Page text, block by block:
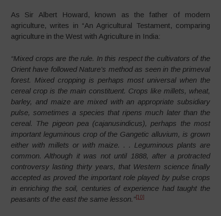
As Sir Albert Howard, known as the father of modern
agriculture, writes in “An Agricultural Testament, comparing
agriculture in the West with Agriculture in India:
“Mixed crops are the rule. In this respect the cultivators of the
Orient have followed Nature’s method as seen in the primeval
forest. Mixed cropping is perhaps most universal when the
cereal crop is the main constituent. Crops like millets, wheat,
barley, and maize are mixed with an appropriate subsidiary
pulse, sometimes a species that ripens much later than the
cereal. The pigeon pea (cajanusindicus), perhaps the most
important leguminous crop of the Gangetic alluvium, is grown
either with millets or with maize. . . Leguminous plants are
common. Although it was not until 1888, after a protracted
controversy lasting thirty years, that Western science finally
accepted as proved the important role played by pulse crops
in enriching the soil, centuries of experience had taught the
peasants of the east the same lesson.”[10]